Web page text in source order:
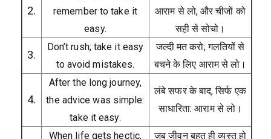
2.
remember to take it
easy.
आराम से लो, और चीजों को
सही से सोचो।
3.
Don’t rush; take it easy
to avoid mistakes.
जल्दी मत करो; गलतियों से
बचने के लिए आराम से लो।
4.
After the long journey,
the advice was simple:
take it easy.
लंबे सफर के बाद, सिर्फ एक
साधारिता: आराम से लो।
When life gets hectic,
जब जीवन बहुत ही व्यस्त हो